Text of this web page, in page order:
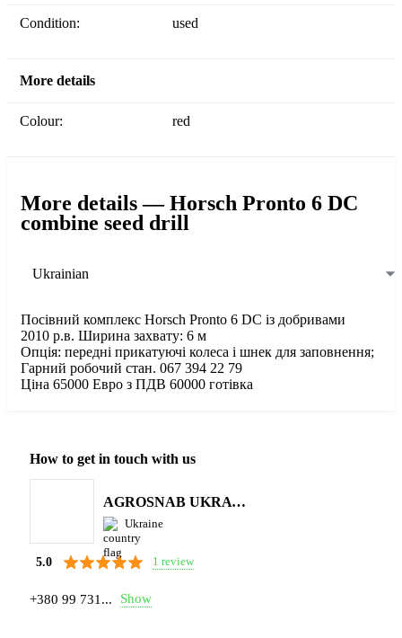
Condition: used
More details
Colour: red
More details — Horsch Pronto 6 DC
combine seed drill
Ukrainian
Посівний комплекс Horsch Pronto 6 DC із добривами
2010 р.в. Ширина захвату: 6 м
Опція: передні прикатуючі колеса і шнек для заповнення;
Гарний робочий стан. 067 394 22 79
Ціна 65000 Евро з ПДВ 60000 готівка
How to get in touch with us
AGROSNAB UKRAYiNA
Ukraine
5.0 1 review
+380 99 731... Show